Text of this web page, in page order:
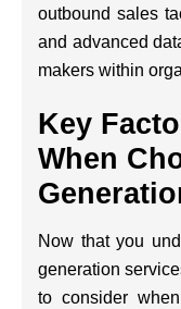
outbound sales
and advanced
makers within
Key
When
Now that you
generation
to consider